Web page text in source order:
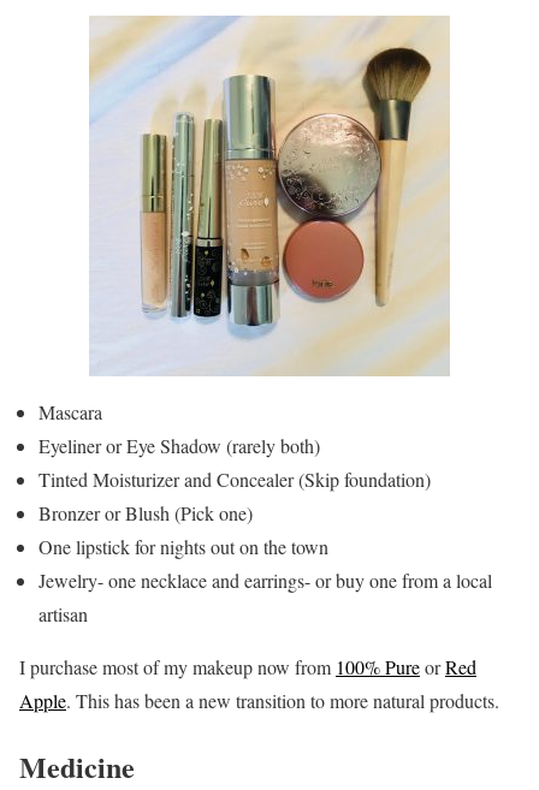
Mascara
Eyeliner or Eye Shadow (rarely both)
Tinted Moisturizer and Concealer (Skip foundation)
Bronzer or Blush (Pick one)
One lipstick for nights out on the town
Jewelry- one necklace and earrings- or buy one from a local
artisan
I purchase most of my makeup now from 100% PureorRed
Apple. This has been a new transition to more natural products.
Medicine